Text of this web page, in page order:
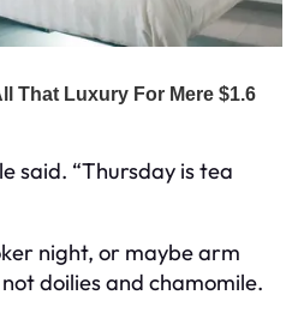
said. “Thursday is tea
night, or maybe arm
doilies and chamomile.